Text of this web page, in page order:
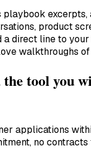
playbook
product
a direct line to
walkthroughs
tool you
applications
no contracts